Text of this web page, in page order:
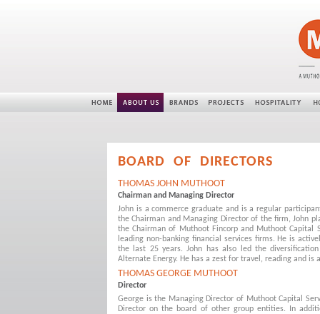
BOARD OF DIRECTORS
THOMAS JOHN MUTHOOT
Chairman and Managing Director
John is a commerce graduate and is a regular
the Chairman and Managing Director of the firm, John
the Chairman of Muthoot Fincorp and Muthoot Capital
leading non-banking financial services firms. He is
the last 25 years. John has also led the
Alternate Energy. He has a zest for travel, reading and is
THOMAS GEORGE MUTHOOT
Director
George is the Managing Director of Muthoot Capital
Director on the board of other group entities. In